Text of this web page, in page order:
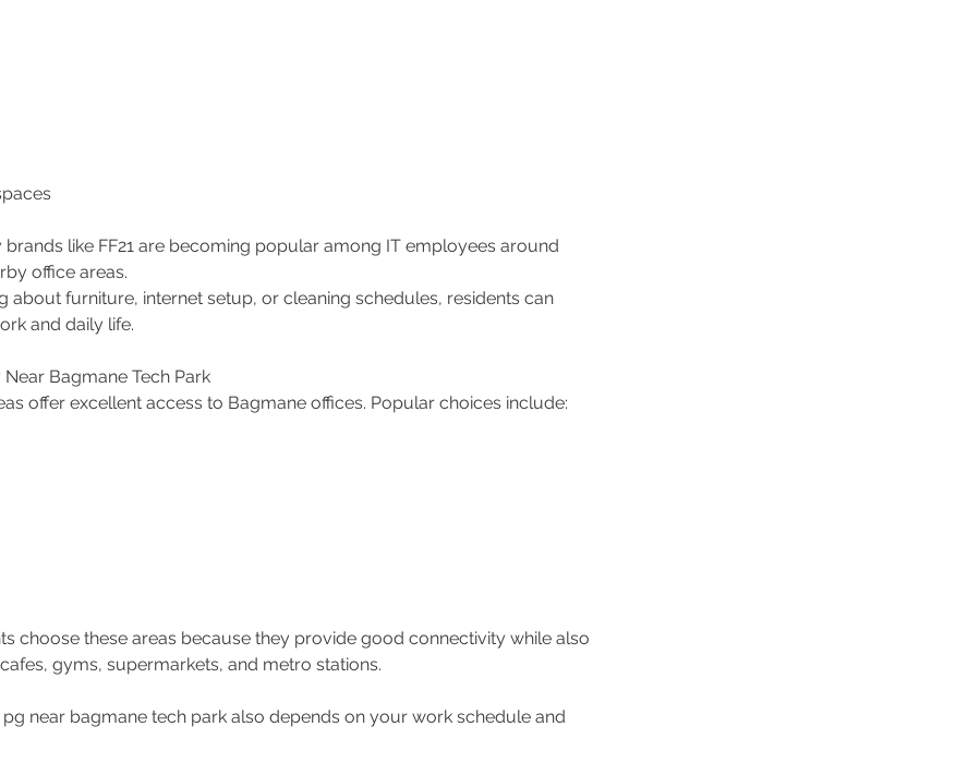
brands like FF21 are becoming popular among IT employees around
office areas.
about furniture, internet setup, or cleaning schedules, residents can
and daily life.
Bagmane Tech Park
offer excellent access to Bagmane offices. Popular choices include:
choose these areas because they provide good connectivity while also
gyms, supermarkets, and metro stations.
near bagmane tech park also depends on your work schedule and